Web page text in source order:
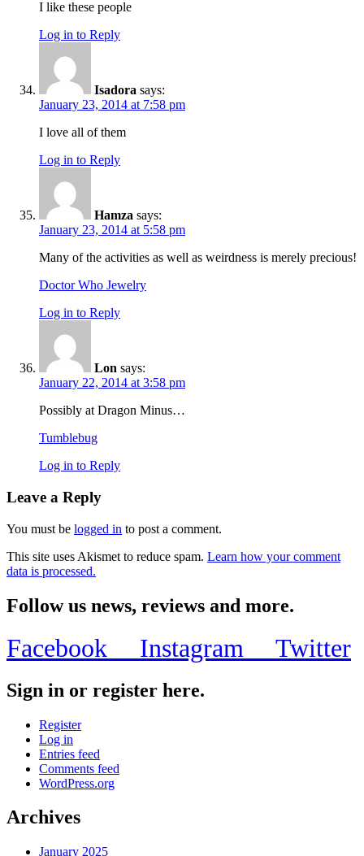
I like these people
Log in to Reply
Isadora says:
January 23, 2014 at 7:58 pm
I love all of them
Log in to Reply
Hamza says:
January 23, 2014 at 5:58 pm
Many of the activities as well as weirdness is merely precious!
Doctor Who Jewelry
Log in to Reply
Lon says:
January 22, 2014 at 3:58 pm
Possibly at Dragon Minus…
Tumblebug
Log in to Reply
Leave a Reply
You must be logged in to post a comment.
This site uses Akismet to reduce spam. Learn how your comment
data is processed.
Follow us news, reviews and more.
Facebook Instagram Twitter
Sign in or register here.
Register
Log in
Entries feed
Comments feed
WordPress.org
Archives
January 2025